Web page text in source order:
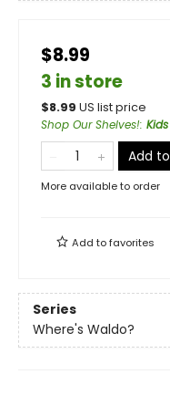
$8.99
3 in store
$8.99 US list price
Shop Our Shelves!:
Add
More available to order
Add tofavorites
Series
Where's Waldo?